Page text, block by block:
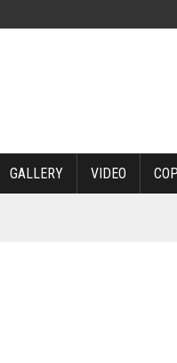
GALLERY VIDEO